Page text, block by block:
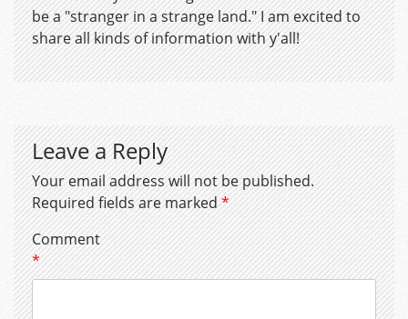
be a "stranger in a strange land." I am excited to
share all kinds of information with y'all!
Leave a Reply
Your email address will not be published.
Required fields are marked*
Comment
*